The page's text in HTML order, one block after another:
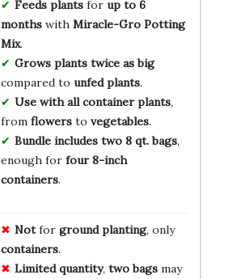
Feeds plantsfor up to 6
monthswith Miracle-Gro Potting
Mix.
Grows plants twice as big
compared to unfed plants.
Use with all container plants,
from flowersto vegetables.
Bundle includes two 8 qt. bags,
enough for four 8-inch
containers.
Notfor ground planting, only
containers.
Limited quantity, two bagsmay